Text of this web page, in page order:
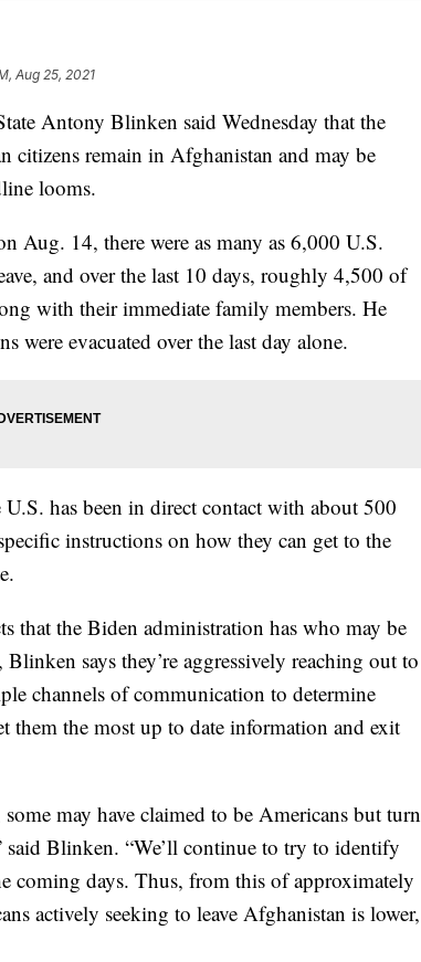
Aug 25, 2021
Antony Blinken said Wednesday that the
citizens remain in Afghanistan and may be
looms.
Aug. 14, there were as many as 6,000 U.S.
and over the last 10 days, roughly 4,500 of
with their immediate family members. He
were evacuated over the last day alone.
has been in direct contact with about 500
instructions on how they can get to the
that the Biden administration has who may be
says they’re aggressively reaching out to
channels of communication to determine
them the most up to date information and exit
may have claimed to be Americans but turn
said Blinken. “We’ll continue to try to identify
coming days. Thus, from this of approximately
actively seeking to leave Afghanistan is lower,